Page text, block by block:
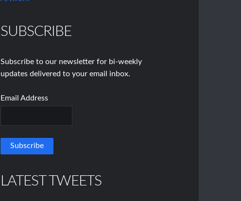
SUBSCRIBE
Subscribe to our newsletter for bi-weekly
updates delivered to your email inbox.
Email Address
LATEST TWEETS